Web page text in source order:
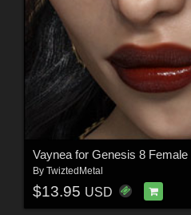
Vaynea for Genesis 8 Female
By TwiztedMetal
$13.95 USD